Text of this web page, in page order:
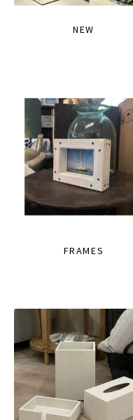
NEW
FRAMES